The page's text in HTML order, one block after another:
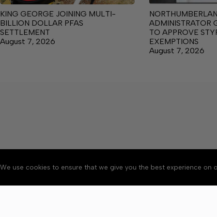
We use cookies to ensure that we give you the best experience on
KING GEORGE JOINING MULTI-
BILLION DOLLAR PFAS
SETTLEMENT
August 7, 2026
ADMINISTRATOR
TO APPROVE
EXEMPTIONS
August 7, 2026
About Accessibility
Copyright © 2026